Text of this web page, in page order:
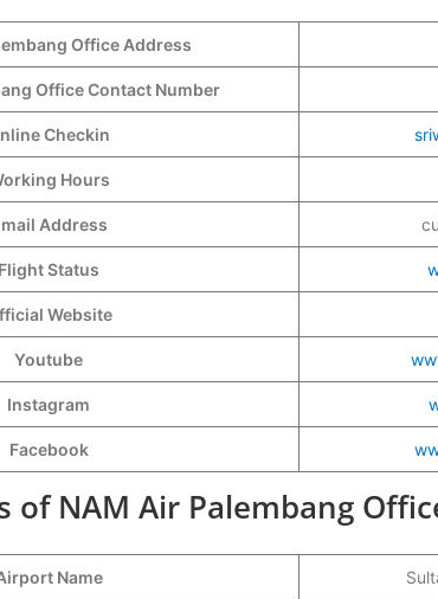
Office Address
Office Contact Number
Checkin
Hours
Address
Flight Status
Website
Youtube
Instagram
Facebook
of NAM Air Palembang
Name